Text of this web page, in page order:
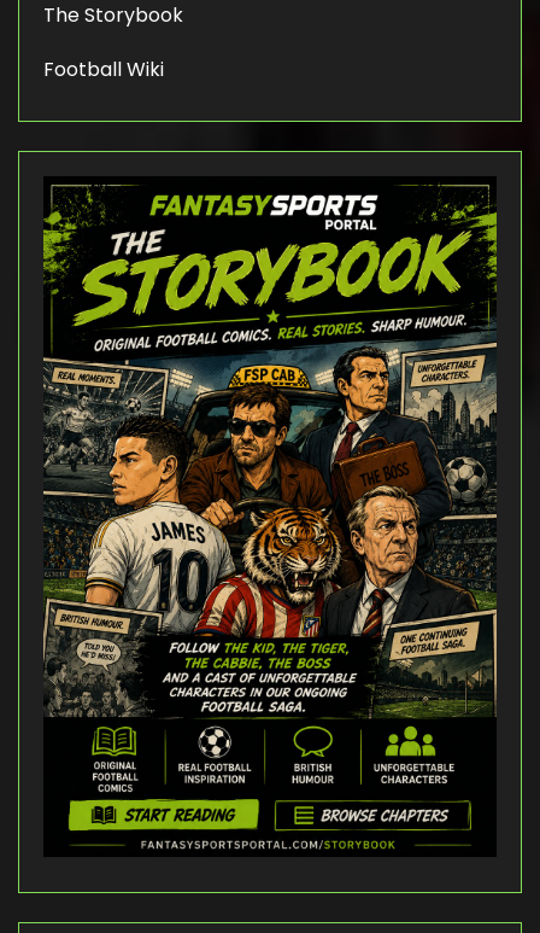
The Storybook
Football Wiki